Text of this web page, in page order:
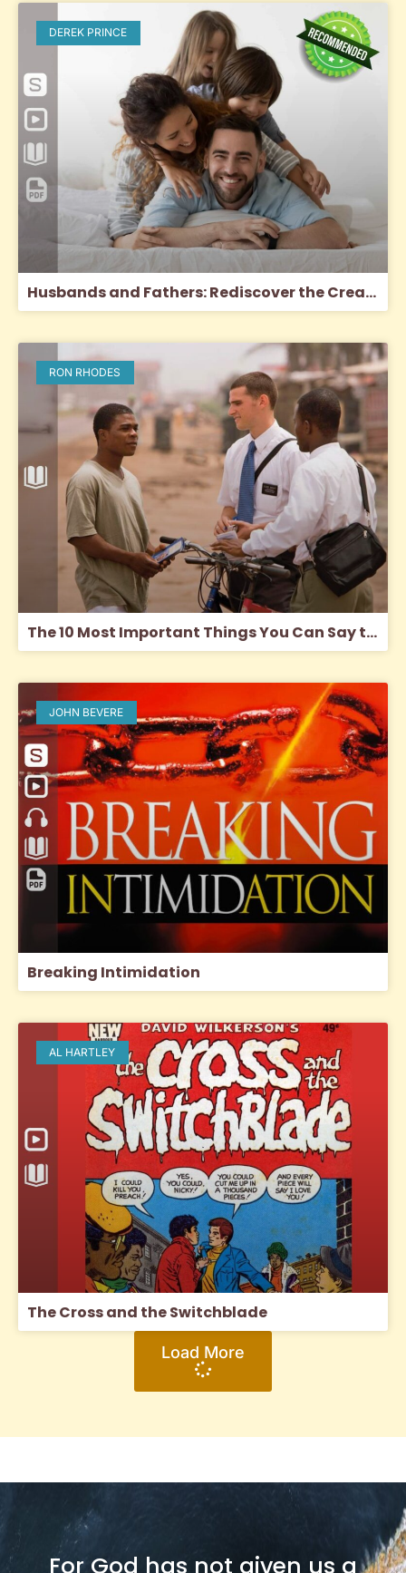
DEREK PRINCE
Husbands and Fathers: Rediscover the Creator’s Purpose for Men
RON RHODES
The 10 Most Important Things You Can Say to a Mormon
JOHN BEVERE
Breaking Intimidation
AL HARTLEY
The Cross and the Switchblade
Load More
For God has not given us a